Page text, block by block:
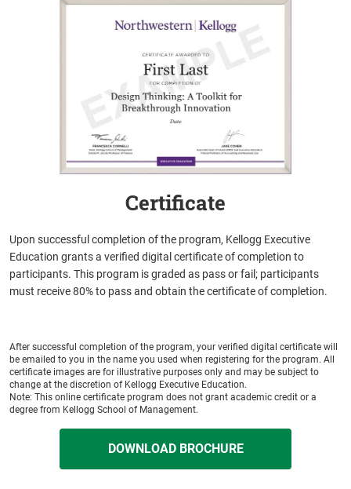
Certificate
Upon successful completion of the program, Kellogg Executive
Education grants a verified digital certificate of completion to
participants. This program is graded as pass or fail; participants
must receive 80% to pass and obtain the certificate of completion.
After successful completion of the program, your verified digital certificate will
be emailed to you in the name you used when registering for the program. All
certificate images are for illustrative purposes only and may be subject to
change at the discretion of Kellogg Executive Education.
Note: This online certificate program does not grant academic credit or a
degree from Kellogg School of Management.
DOWNLOAD BROCHURE